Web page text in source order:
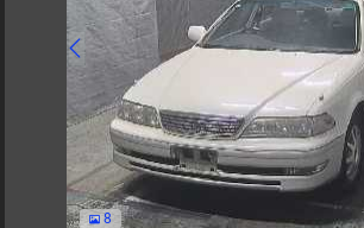
8